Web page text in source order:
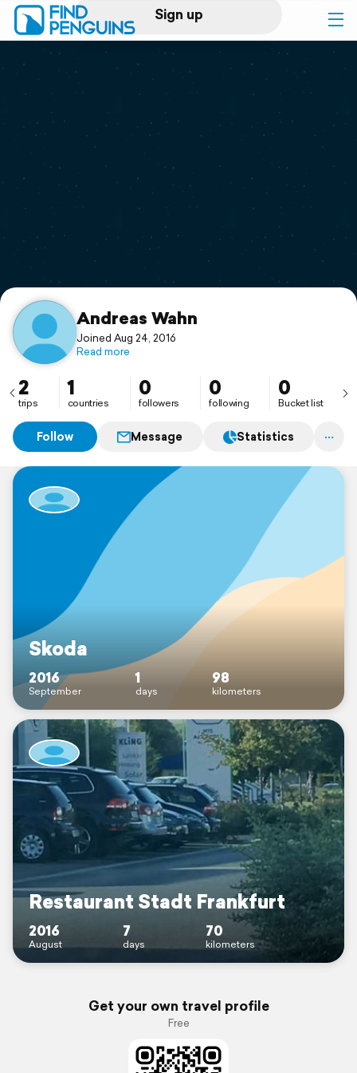
Sign up
Log in
Print a book
Flyover video
Support
Andreas Wahn
Joined Aug 24, 2016
Read more
2
trips
1
countries
0
followers
0
following
0
Bucket list
Follow Message Statistics
Skoda
2016
September
1
days
98
kilometers
Restaurant Stadt Frankfurt
2016
August
7
days
70
kilometers
Get your own travel profile
Free